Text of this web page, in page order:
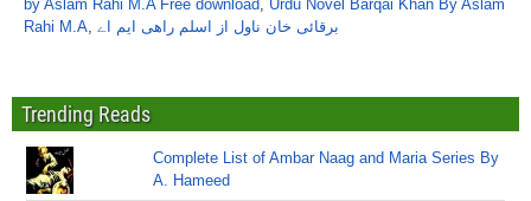
by Aslam Rahi M.A Free download, Urdu Novel Barqai Khan By Aslam
Rahi M.A, برقائی خان ناول از اسلم راھی ایم اے
Trending Reads
Complete List of Ambar Naag and Maria Series By
A. Hameed